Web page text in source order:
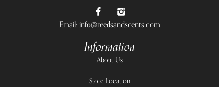
Email: info@reedsandscents.com
Information
About Us
Store Location